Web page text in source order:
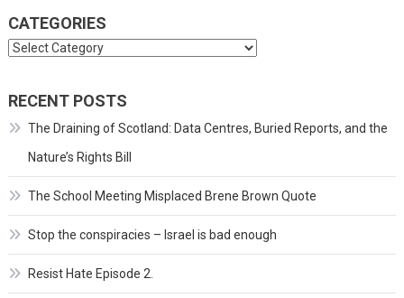
CATEGORIES
Categories
RECENT POSTS
The Draining of Scotland: Data Centres, Buried Reports, and the
Nature’s Rights Bill
The School Meeting Misplaced Brene Brown Quote
Stop the conspiracies – Israel is bad enough
Resist Hate Episode 2.